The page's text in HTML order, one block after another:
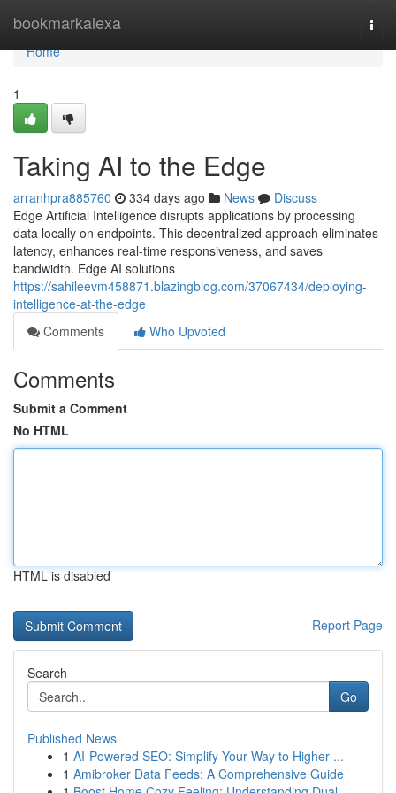
bookmarkalexa
Home
Home
1
Taking AI to the Edge
arranhpra885760 334 days ago News
Discuss
Edge Artificial Intelligence disrupts applications by processing
data locally on endpoints. This decentralized approach eliminates
latency, enhances real-time responsiveness, and saves
bandwidth. Edge AI solutions
https://sahileevm458871.blazingblog.com/37067434/deploying-
intelligence-at-the-edge
Comments
Who Upvoted
Comments
Submit a Comment
No HTML
HTML is disabled
Report Page
Search
Go
Published News
1 AI-Powered SEO: Simplify Your Way to Higher ...
1 Amibroker Data Feeds: A Comprehensive Guide